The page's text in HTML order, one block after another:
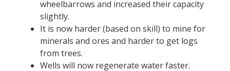
wheelbarrows and increased their capacity
slightly.
It is now harder (based on skill) to mine for
minerals and ores and harder to get logs
from trees.
Wells will now regenerate water faster.